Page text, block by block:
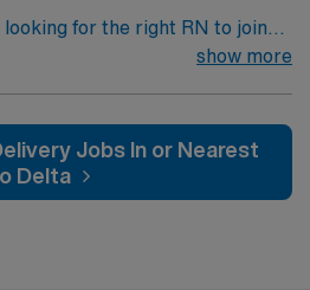
for the right RN to join
and driven health care
patient care.
show more
Jobs In or Nearest
Delta